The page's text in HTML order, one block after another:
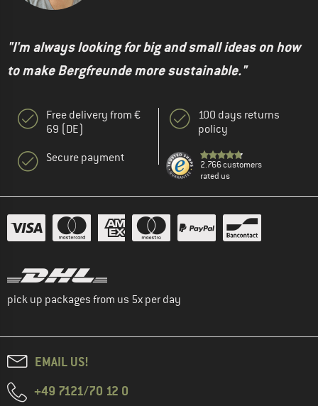
"I'm always looking for big and small ideas on how
to make Bergfreunde more sustainable."
Free delivery from €
69 (DE)
Secure payment
100 days returns
policy
2.766 customers
rated us
pick up packages from us 5x per day
EMAIL US!
+49 7121/70 12 0